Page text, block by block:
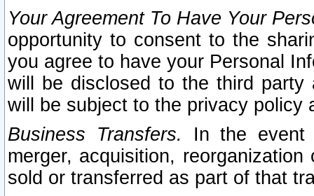
Your Agreement To Have Your
opportunity to consent to the
you agree to have your Personal
will be disclosed to the third party
will be subject to the privacy policy
Business Transfers.
In the event
merger, acquisition,
sold or transferred as part of that